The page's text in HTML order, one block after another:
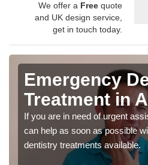
We offer a Free quote
and UK design service,
get in touch today.
Emergency
Treatment in
If you are in need of urgent
can help as soon as possible
dentistry treatments available.